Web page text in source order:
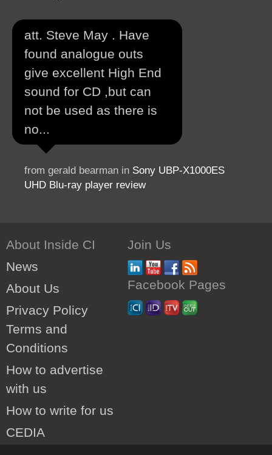
att. Steve May . Have
found analogue outs
give excellent High End
sound for CD ,but can
not be used as there is
no...
from gerald bearman in Sony UBP-X1000ES
UHD Blu-ray player review
About Inside CI
News
About Us
Privacy Policy
Terms and
Conditions
How to advertise
with us
How to write for us
CEDIA
Join Us
Facebook Pages